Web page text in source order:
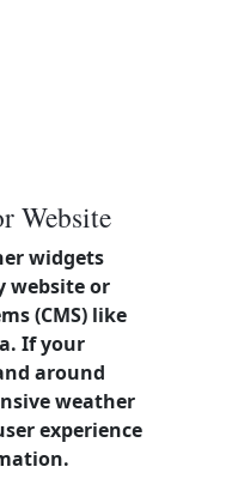
Website
widgets
website or
(CMS) like
If your
around
weather
experience